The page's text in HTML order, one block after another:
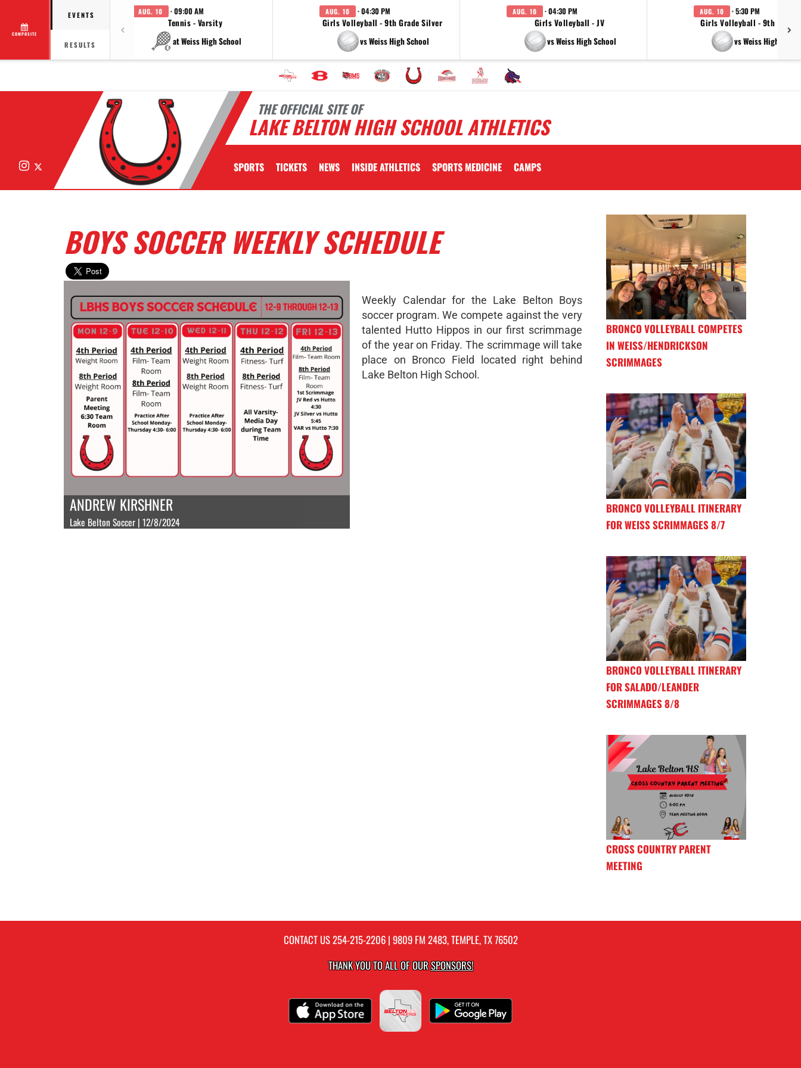
COMPOSITE
EVENTS
RESULTS
AUG. 10 · 09:00 AM
Tennis - Varsity
at Weiss High School
AUG. 10 · 04:30 PM
Girls Volleyball - 9th Grade Silver
vs Weiss High School
AUG. 10 · 04:30 PM
Girls Volleyball - JV
vs Weiss High School
AUG. 10 · 5:30 PM
Girls Volleyball - 9th Grade
vs Weiss High
THE OFFICIAL SITE OF
LAKE BELTON HIGH SCHOOL ATHLETICS
Instagram SPORTS TICKETS NEWS INSIDE ATHLETICS SPORTS MEDICINE CAMPS
BOYS SOCCER WEEKLY SCHEDULE
ANDREW KIRSHNER
Lake Belton Soccer | 12/8/2024
Weekly Calendar for the Lake Belton Boys
soccer program. We compete against the very
talented Hutto Hippos in our first scrimmage
of the year on Friday. The scrimmage will take
place on Bronco Field located right behind
Lake Belton High School.
BRONCO VOLLEYBALL COMPETES
IN WEISS/HENDRICKSON
SCRIMMAGES
BRONCO VOLLEYBALL ITINERARY
FOR WEISS SCRIMMAGES 8/7
BRONCO VOLLEYBALL ITINERARY
FOR SALADO/LEANDER
SCRIMMAGES 8/8
CROSS COUNTRY PARENT
MEETING
CONTACT US254-215-2206| 9809 FM 2483, TEMPLE, TX 76502
THANK YOU TO ALL OF OURSPONSORS!